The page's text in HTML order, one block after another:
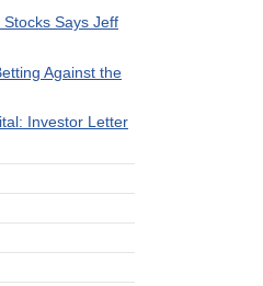
Says Jeff
Against the
Investor Letter